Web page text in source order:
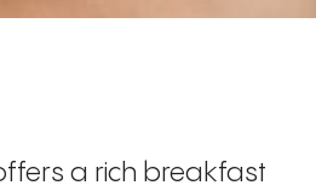
a rich breakfast